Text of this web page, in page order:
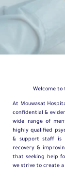
Welcome to
At Mouwasat
confidential &
wide range of
highly qualified
& support staff is
recovery &
that seeking help
we strive to create